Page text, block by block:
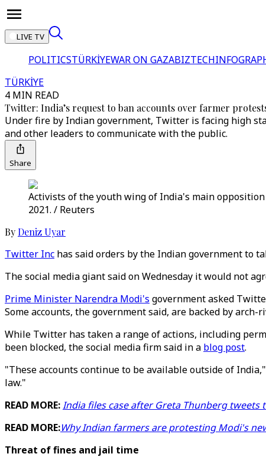
LIVE TV
POLITICSTÜRKİYEWAR ON GAZABIZTECH
TÜRKİYE
4 MIN READ
Twitter: India’s request to ban accounts over farmer
Under fire by Indian government, Twitter is facing high
and other leaders to communicate with the public.
Share
Activists of the youth wing of India's main
2021. / Reuters
ByDeniz Uyar
Twitter Inc has said orders by the Indian government to
The social media giant said on Wednesday it would not
Prime Minister Narendra Modi's government asked
Some accounts, the government said, are backed by
While Twitter has taken a range of actions, including
been blocked, the social media firm said in a blog post.
"These accounts continue to be available outside of
law."
READ MORE:India files case after Greta Thunberg
READ MORE:Why Indian farmers are protesting Modi's
Threat of fines and jail time